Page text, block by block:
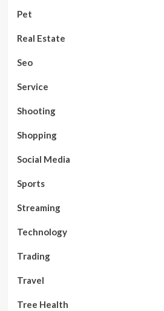
Pet
Real Estate
Seo
Service
Shooting
Shopping
Social Media
Sports
Streaming
Technology
Trading
Travel
Tree Health